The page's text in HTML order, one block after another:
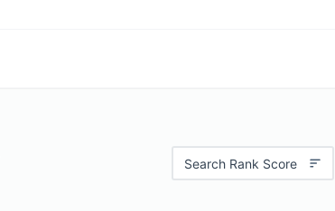
Search Rank Score